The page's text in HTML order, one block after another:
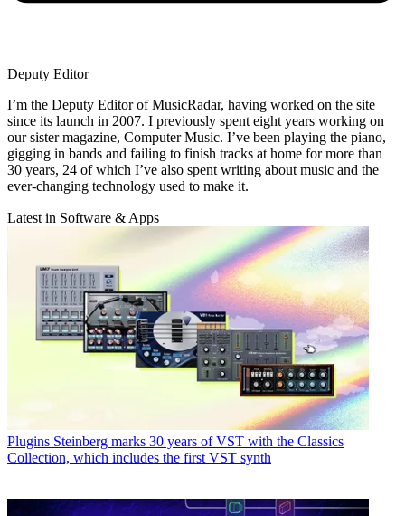
Deputy Editor
I’m the Deputy Editor of MusicRadar, having worked on the site
since its launch in 2007. I previously spent eight years working on
our sister magazine, Computer Music. I’ve been playing the piano,
gigging in bands and failing to finish tracks at home for more than
30 years, 24 of which I’ve also spent writing about music and the
ever-changing technology used to make it.
Latest in Software & Apps
Plugins Steinberg marks 30 years of VST with the Classics
Collection, which includes the first VST synth